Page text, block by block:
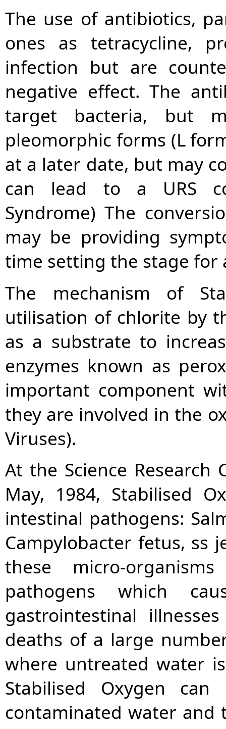
The use of antibiotics,
ones as tetracycline,
infection but are
negative effect. The
target bacteria, but
pleomorphic forms (L
at a later date, but may
can lead to a URS
Syndrome) The
may be providing
time setting the stage for
The mechanism of
utilisation of chlorite by
as a substrate to
enzymes known as
important component
they are involved in the
Viruses).
At the Science Research
May, 1984, Stabilised
intestinal pathogens:
Campylobacter fetus, ss
these micro-
pathogens which
gastrointestinal
deaths of a large
where untreated water
Stabilised Oxygen
contaminated water